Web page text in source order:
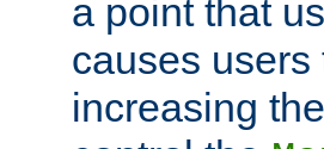
a point that
causes
increasing